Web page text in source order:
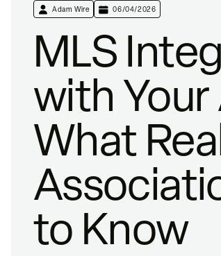
Adam Wire 06/04/2026
MLS
with Your
What
to Know